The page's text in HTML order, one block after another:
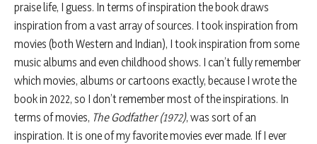
praise life, I guess. In terms of inspiration the book draws
inspiration from a vast array of sources. I took inspiration from
movies (both Western and Indian), I took inspiration from some
music albums and even childhood shows. I can’t fully remember
which movies, albums or cartoons exactly, because I wrote the
book in 2022, so I don’t remember most of the inspirations. In
terms of movies, The Godfather (1972), was sort of an
inspiration. It is one of my favorite movies ever made. If I ever